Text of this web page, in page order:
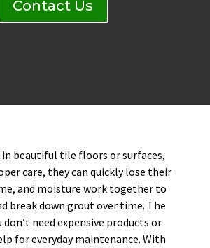
Contact Us
in beautiful tile floors or surfaces,
care, they can quickly lose their
and moisture work together to
break down grout over time. The
don’t need expensive products or
for everyday maintenance. With